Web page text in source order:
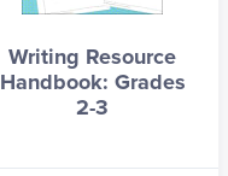
Writing Resource
Handbook: Grades
2-3